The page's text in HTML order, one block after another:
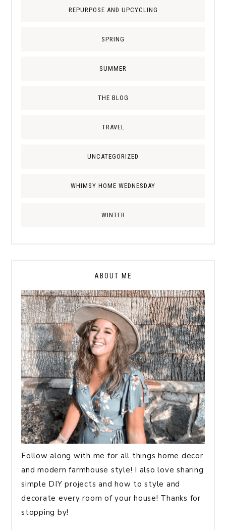
REPURPOSE AND UPCYCLING
SPRING
SUMMER
THE BLOG
TRAVEL
UNCATEGORIZED
WHIMSY HOME WEDNESDAY
WINTER
ABOUT ME
Follow along with me for all things home decor
and modern farmhouse style! I also love sharing
simple DIY projects and how to style and
decorate every room of your house! Thanks for
stopping by!